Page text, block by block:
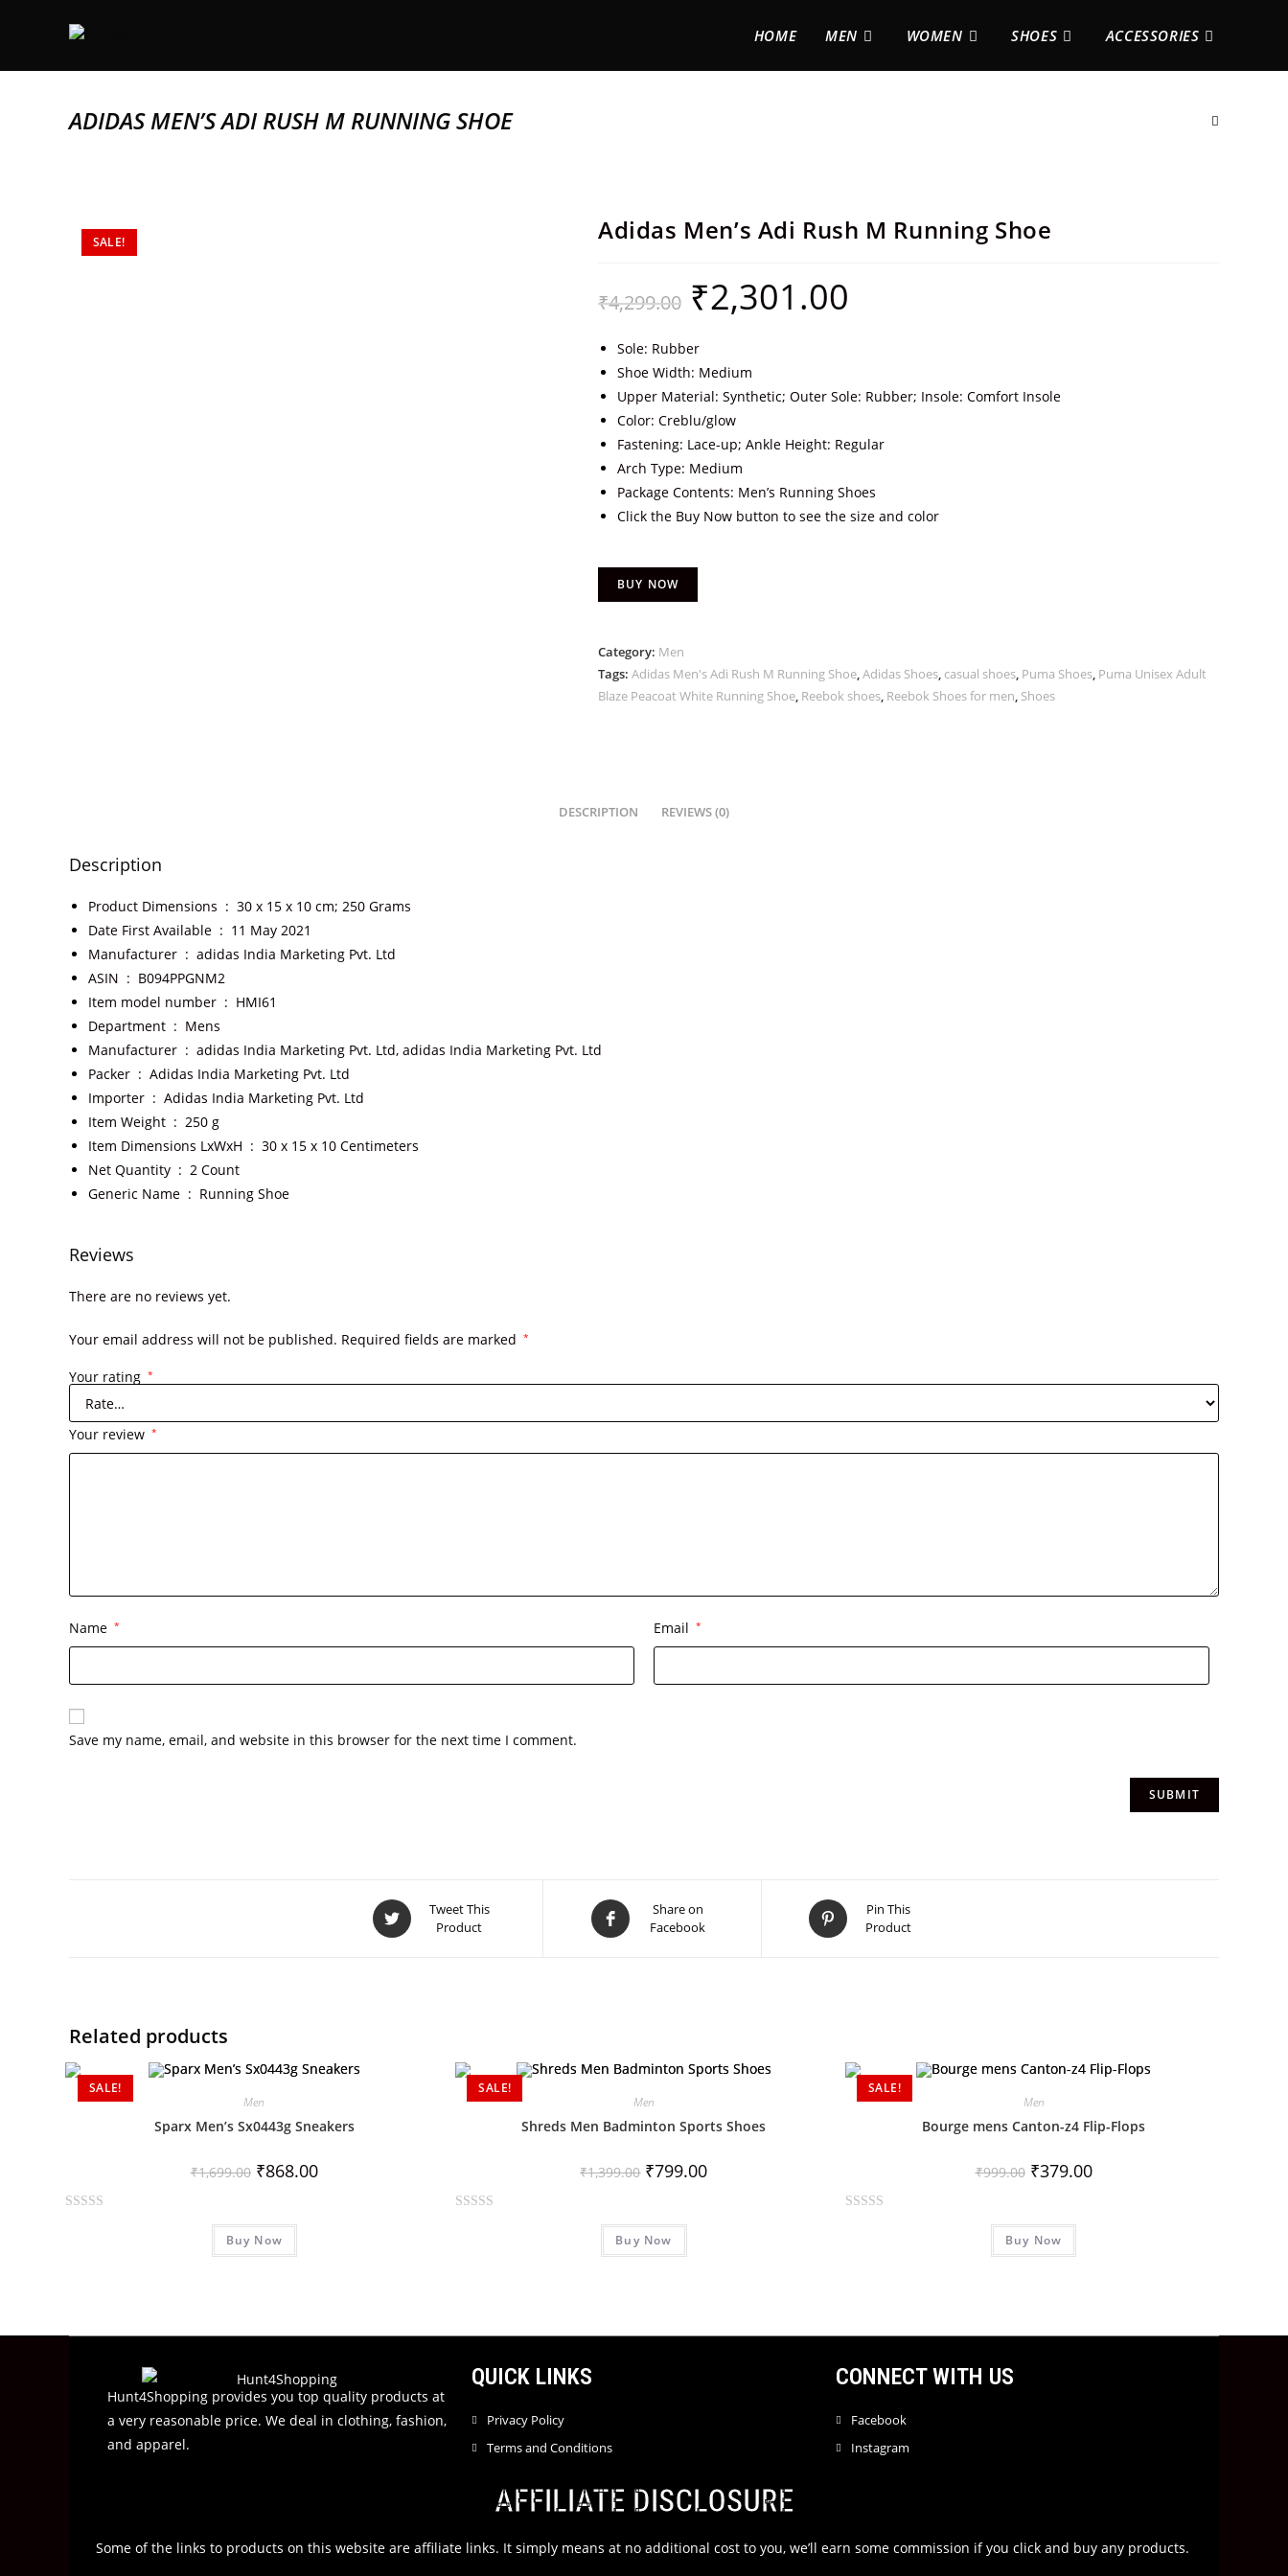
HOME MEN WOMEN SHOES ACCESSORIES
ADIDAS MEN’S ADI RUSH M RUNNING SHOE
SALE! Adidas Men’s Adi Rush M Running Shoe
₹4,299.00 ₹2,301.00
Sole: Rubber
Shoe Width: Medium
Upper Material: Synthetic; Outer Sole: Rubber; Insole: Comfort Insole
Color: Creblu/glow
Fastening: Lace-up; Ankle Height: Regular
Arch Type: Medium
Package Contents: Men’s Running Shoes
Click the Buy Now button to see the size and color
BUY NOW
Category: Men
Tags: Adidas Men's Adi Rush M Running Shoe,Adidas Shoes, casual shoes, Puma Shoes, Puma Unisex Adult
Blaze Peacoat White Running Shoe, Reebok shoes, Reebok Shoes for men, Shoes
DESCRIPTION REVIEWS (0)
Description
Product Dimensions ‏ : ‎ 30 x 15 x 10 cm; 250 Grams
Date First Available ‏ : ‎ 11 May 2021
Manufacturer ‏ : ‎ adidas India Marketing Pvt. Ltd
ASIN ‏ : ‎ B094PPGNM2
Item model number ‏ : ‎ HMI61
Department ‏ : ‎ Mens
Manufacturer ‏ : ‎ adidas India Marketing Pvt. Ltd, adidas India Marketing Pvt. Ltd
Packer ‏ : ‎ Adidas India Marketing Pvt. Ltd
Importer ‏ : ‎ Adidas India Marketing Pvt. Ltd
Item Weight ‏ : ‎ 250 g
Item Dimensions LxWxH ‏ : ‎ 30 x 15 x 10 Centimeters
Net Quantity ‏ : ‎ 2 Count
Generic Name ‏ : ‎ Running Shoe
Reviews
There are no reviews yet.
Your email address will not be published. Required fields are marked *
Your rating *
Your review *
Name * Email *
Save my name, email, and website in this browser for the next time I comment.
Tweet This
Product
Share on
Facebook
Pin This
Product
Related products
SALE!
Men
Sparx Men’s Sx0443g Sneakers
₹1,699.00 ₹868.00
Buy Now
SALE!
Men
Shreds Men Badminton Sports Shoes
₹1,399.00 ₹799.00
Buy Now
SALE!
Men
Bourge mens Canton-z4 Flip-Flops
₹999.00 ₹379.00
u
Buy Now
Hunt4Shopping provides you top quality products at
a very reasonable price. We deal in clothing, fashion,
and apparel.
QUICK LINKS
Privacy Policy
Terms and Conditions
CONNECT WITH US
Facebook
Instagram
AFFILIATE DISCLOSURE
Some of the links to products on this website are affiliate links. It simply means at no additional cost to you, we’ll earn some commission if you click and buy any products.